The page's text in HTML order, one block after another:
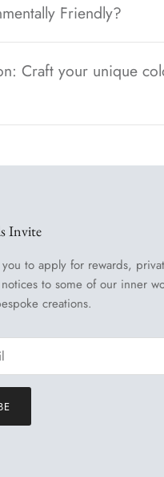
Friendly?
Craft your unique
Invite
to apply for rewards,
to some of our inner
creations.